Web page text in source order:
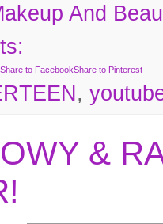
And
Share to FacebookShare to Pinterest
,
&